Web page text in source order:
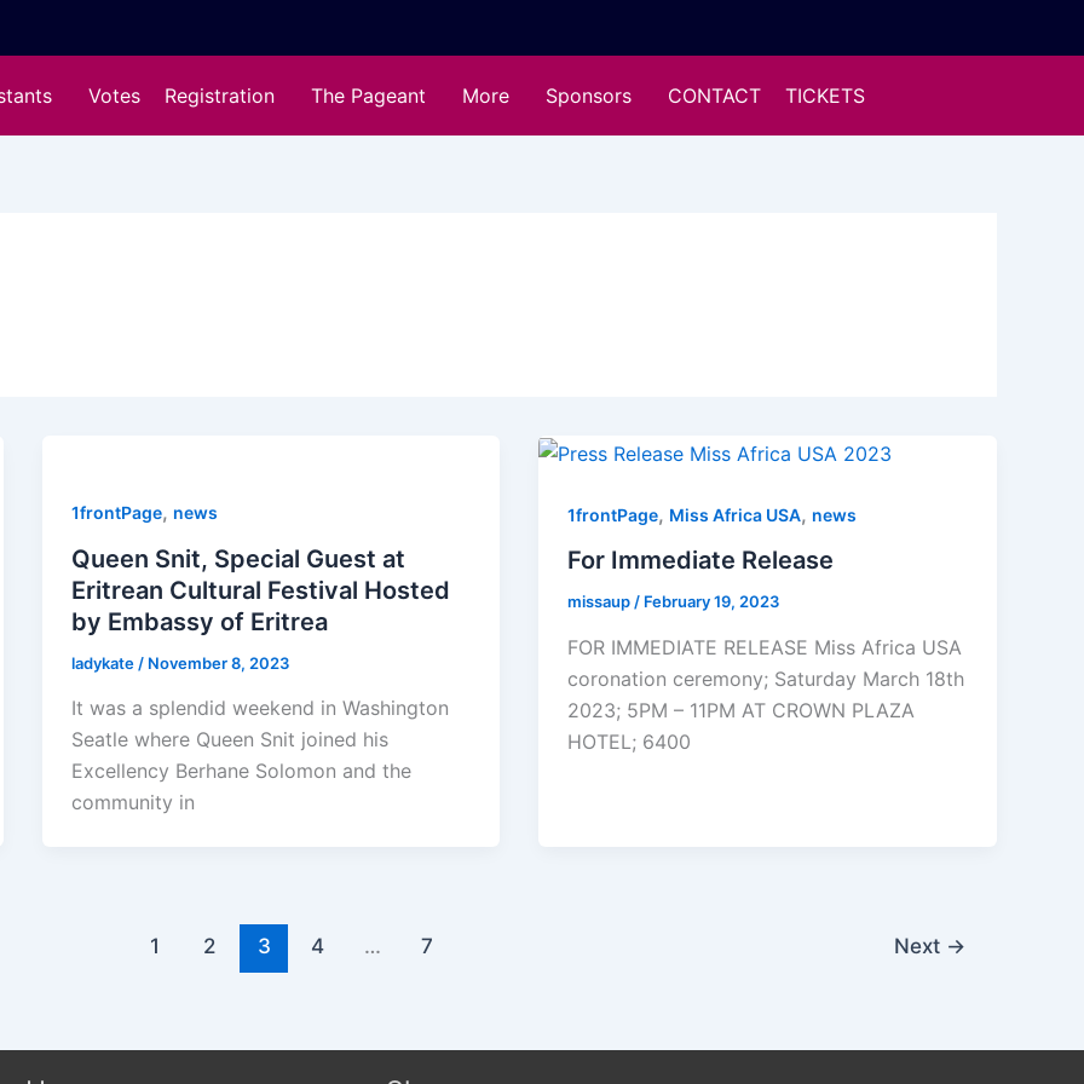
Votes Registration The Pageant More Sponsors CONTACT TICKETS
1frontPage, news
Queen Snit, Special Guest at
Eritrean Cultural Festival Hosted
by Embassy of Eritrea
ladykate / November 8, 2023
It was a splendid weekend in Washington
Seatle where Queen Snit joined his
Excellency Berhane Solomon and the
community in
1frontPage, Miss Africa USA, news
For Immediate Release
missaup/ February 19, 2023
FOR IMMEDIATE RELEASE Miss Africa USA
coronation ceremony; Saturday March 18th
2023; 5PM – 11PM AT CROWN PLAZA
HOTEL; 6400
1 2 3 4 … 7 Next →